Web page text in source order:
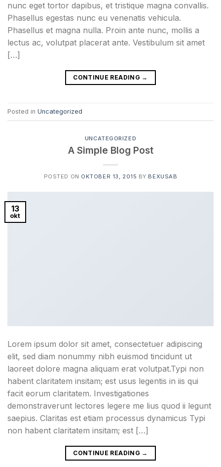
nunc eget tortor dapibus, et tristique magna convallis.
Phasellus egestas nunc eu venenatis vehicula.
Phasellus et magna nulla. Proin ante nunc, mollis a
lectus ac, volutpat placerat ante. Vestibulum sit amet
[…]
CONTINUE READING →
Posted in Uncategorized
UNCATEGORIZED
A Simple Blog Post
POSTED ON OKTOBER 13, 2015 BY BEXUSAB
13
okt
Lorem ipsum dolor sit amet, consectetuer adipiscing
elit, sed diam nonummy nibh euismod tincidunt ut
laoreet dolore magna aliquam erat volutpat.Typi non
habent claritatem insitam; est usus legentis in iis qui
facit eorum claritatem. Investigationes
demonstraverunt lectores legere me lius quod ii legunt
saepius. Claritas est etiam processus dynamicus Typi
non habent claritatem insitam; est […]
CONTINUE READING →